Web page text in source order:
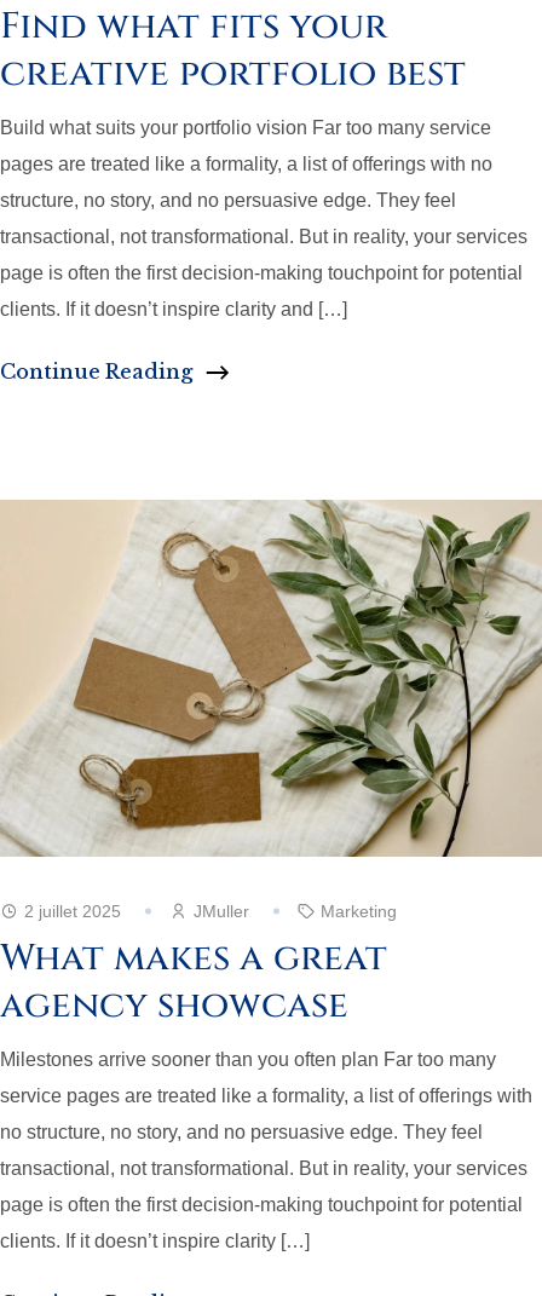
Find what fits your
creative portfolio best
Build what suits your portfolio vision Far too many service
pages are treated like a formality, a list of offerings with no
structure, no story, and no persuasive edge. They feel
transactional, not transformational. But in reality, your services
page is often the first decision-making touchpoint for potential
clients. If it doesn’t inspire clarity and […]
Continue Reading
2 juillet 2025 JMuller Marketing
What makes a great
agency showcase
Milestones arrive sooner than you often plan Far too many
service pages are treated like a formality, a list of offerings with
no structure, no story, and no persuasive edge. They feel
transactional, not transformational. But in reality, your services
page is often the first decision-making touchpoint for potential
clients. If it doesn’t inspire clarity […]